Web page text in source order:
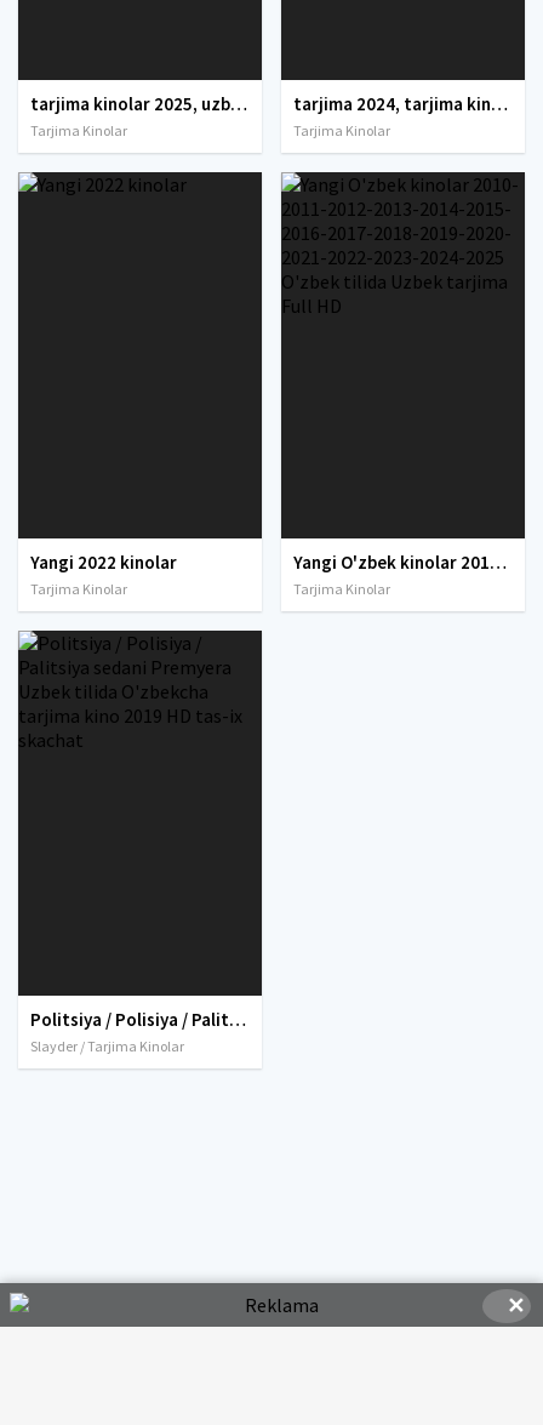
tarjima kinolar 2025, uzbek tarjima kinolar 2025, tarjima kinolar uzbek tilida 2025, tarjima kinolar o zbek 2025, tarjima kinolar o zbek tilida 2025, yangi tarjima kinolar 2025, uzmovi tarjima kinolar 2025, uzmovi com tarjima kinolar 2025, uzbekcha t
Tarjima Kinolar
tarjima 2024, tarjima kinolar 2024, uzbek tarjima 2024, tarjima kinolar tilida tilida 2024, uzbek tilida tarjima 2024, kino tarjima 2024, uzbek tarjima kinolar 2024, tarjima kinolar 2024 uzbek tilida, tarjima kinolar 2024 o zbek, tarjima kinolar 2024
Tarjima Kinolar
Yangi 2022 kinolar
Tarjima Kinolar
Yangi O'zbek kinolar 2010-2011-2012-2013-2014-2015-2016-2017-2018-2019-2020-2021-2022-2023-2024-2025 O'zbek tilida Uzbek tarjima Full HD
Tarjima Kinolar
Politsiya / Polisiya / Palitsiya sedani Premyera Uzbek tilida O'zbekcha tarjima kino 2019 HD tas-ix skachat
Slayder / Tarjima Kinolar
✕